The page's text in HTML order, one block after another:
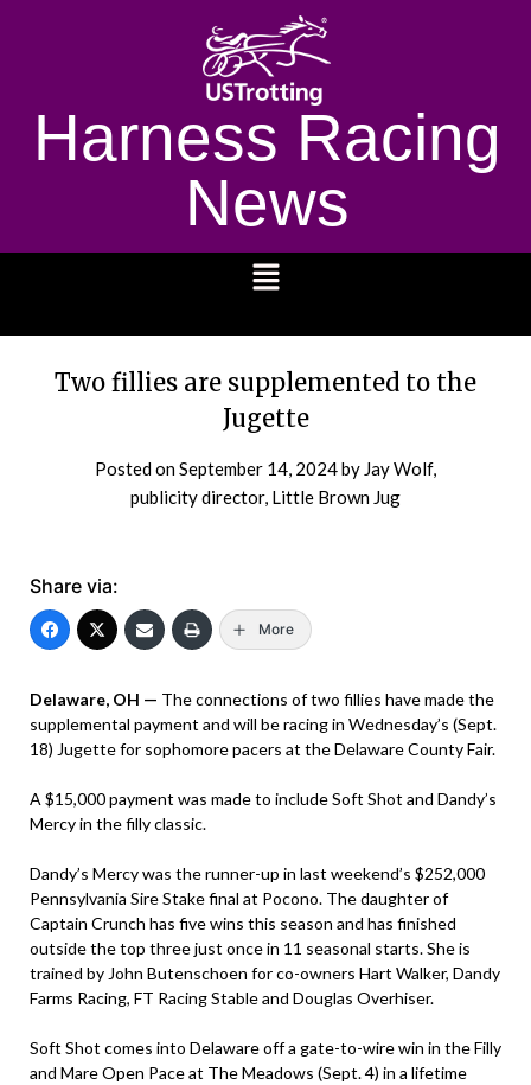
Harness Racing
News
Two fillies are supplemented to the
Jugette
Posted onSeptember 14, 2024by Jay Wolf,
publicity director, Little Brown Jug
Share via:
More
Delaware, OH — The connections of two fillies have made the
supplemental payment and will be racing in Wednesday’s (Sept.
18) Jugette for sophomore pacers at the Delaware County Fair.
A $15,000 payment was made to include Soft Shot and Dandy’s
Mercy in the filly classic.
Dandy’s Mercy was the runner-up in last weekend’s $252,000
Pennsylvania Sire Stake final at Pocono. The daughter of
Captain Crunch has five wins this season and has finished
outside the top three just once in 11 seasonal starts. She is
trained by John Butenschoen for co-owners Hart Walker, Dandy
Farms Racing, FT Racing Stable and Douglas Overhiser.
Soft Shot comes into Delaware off a gate-to-wire win in the Filly
and Mare Open Pace at The Meadows (Sept. 4) in a lifetime